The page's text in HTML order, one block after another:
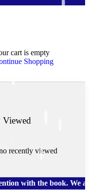
cart is empty
Shopping
Viewed
recently viewed
book. We also have